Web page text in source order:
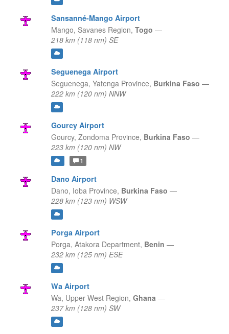
Sansanné-Mango Airport
Mango, Savanes Region, Togo —
218 km (118 nm) SE
Seguenega Airport
Seguenega, Yatenga Province, Burkina Faso —
222 km (120 nm) NNW
Gourcy Airport
Gourcy, Zondoma Province, Burkina Faso —
223 km (120 nm) NW
1
Dano Airport
Dano, Ioba Province, Burkina Faso —
228 km (123 nm) WSW
Porga Airport
Porga, Atakora Department, Benin —
232 km (125 nm) ESE
Wa Airport
Wa, Upper West Region, Ghana —
237 km (128 nm) SW